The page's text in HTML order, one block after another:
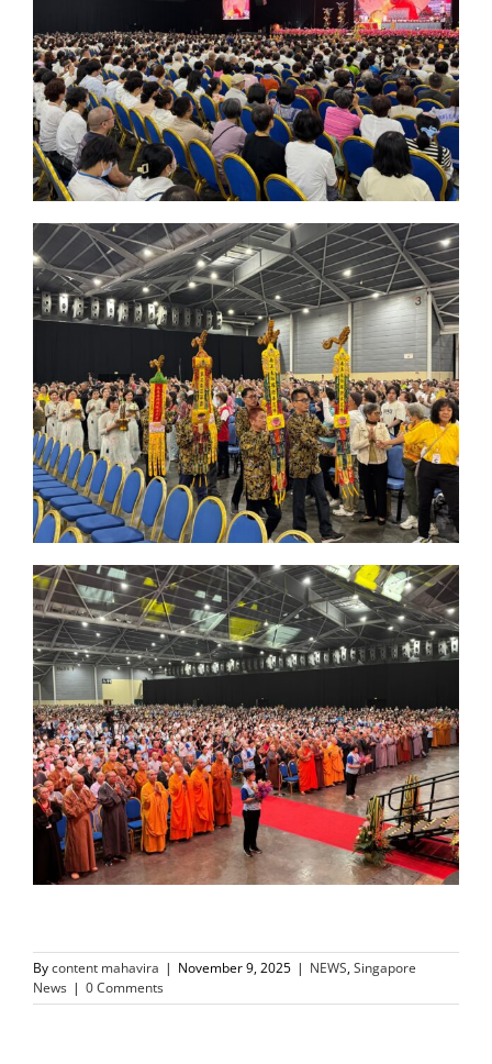
Bycontent mahavira | November 9, 2025 | NEWS,Singapore
News | 0 Comments